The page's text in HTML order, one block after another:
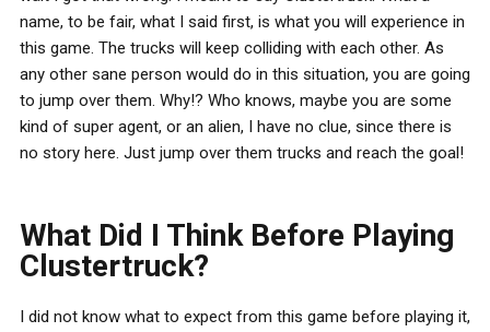
name, to be fair, what I said first, is what you will experience in
this game. The trucks will keep colliding with each other. As
any other sane person would do in this situation, you are going
to jump over them. Why!? Who knows, maybe you are some
kind of super agent, or an alien, I have no clue, since there is
no story here. Just jump over them trucks and reach the goal!
What Did I Think Before Playing
Clustertruck?
I did not know what to expect from this game before playing it,